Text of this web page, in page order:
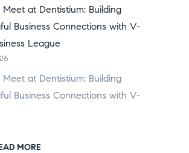
Meet at Dentistium: Building
Business Connections with V-
League
Meet at Dentistium: Building
Business Connections with V-
MORE